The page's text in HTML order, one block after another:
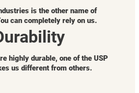
is the other name of
can completely rely on us.
highly durable, one of the USP
us different from others.